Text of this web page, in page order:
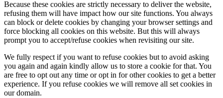
Because these cookies are strictly necessary to deliver the website,
refusing them will have impact how our site functions. You always
can block or delete cookies by changing your browser settings and
force blocking all cookies on this website. But this will always
prompt you to accept/refuse cookies when revisiting our site.
We fully respect if you want to refuse cookies but to avoid asking
you again and again kindly allow us to store a cookie for that. You
are free to opt out any time or opt in for other cookies to get a better
experience. If you refuse cookies we will remove all set cookies in
our domain.